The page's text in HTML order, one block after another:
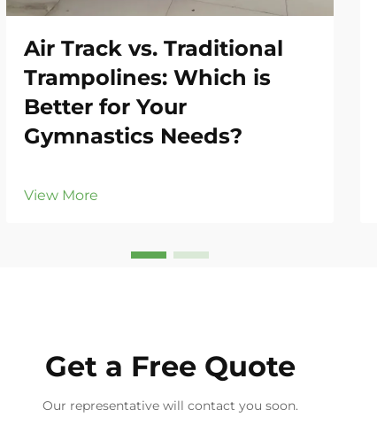
Air Track vs. Traditional
Trampolines: Which is
Better for Your
Gymnastics Needs?
View More
Get a Free Quote
Our representative will contact you soon.